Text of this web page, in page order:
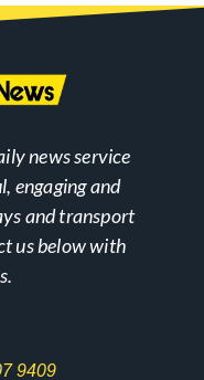
news service
engaging and
and transport
us below with
9409